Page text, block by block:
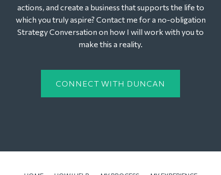
actions, and create a business that supports the life to
which you truly aspire? Contact me for a no-obligation
Strategy Conversation on how I will work with you to
make this a reality.
CONNECT WITH DUNCAN